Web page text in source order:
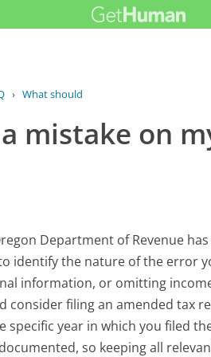
› What should I do if I made a mistake...
mistake on
Department of Revenue has
identify the nature of the error
information, or omitting
consider filing an amended tax
year in which you filed
so keeping all